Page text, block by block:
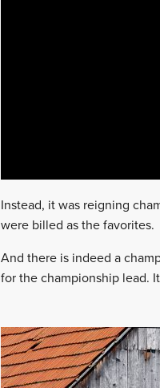
Instead, it was reigning
were billed as the favorites.
And there is indeed a
for the championship lead.